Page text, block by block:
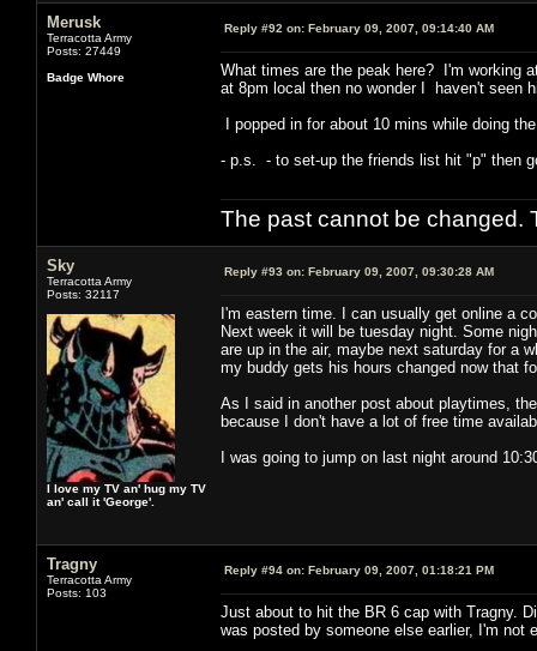
Merusk
Terracotta Army
Posts: 27449
Badge Whore
Reply #92 on: February 09, 2007, 09:14:40 AM
What times are the peak here? I'm working
at 8pm local then no wonder I haven't seen
I popped in for about 10 mins while doing
- p.s. - to set-up the friends list hit "p" then
The past cannot be changed.
Sky
Terracotta Army
Posts: 32117
I love my TV an' hug my TV
an' call it 'George'.
Reply #93 on: February 09, 2007, 09:30:28 AM
I'm eastern time. I can usually get online a
Next week it will be tuesday night. Some
are up in the air, maybe next saturday for a
my buddy gets his hours changed now that
As I said in another post about playtimes,
because I don't have a lot of free time
I was going to jump on last night around
Tragny
Terracotta Army
Posts: 103
Reply #94 on: February 09, 2007, 01:18:21 PM
Just about to hit the BR 6 cap with Tragny.
was posted by someone else earlier, I'm not